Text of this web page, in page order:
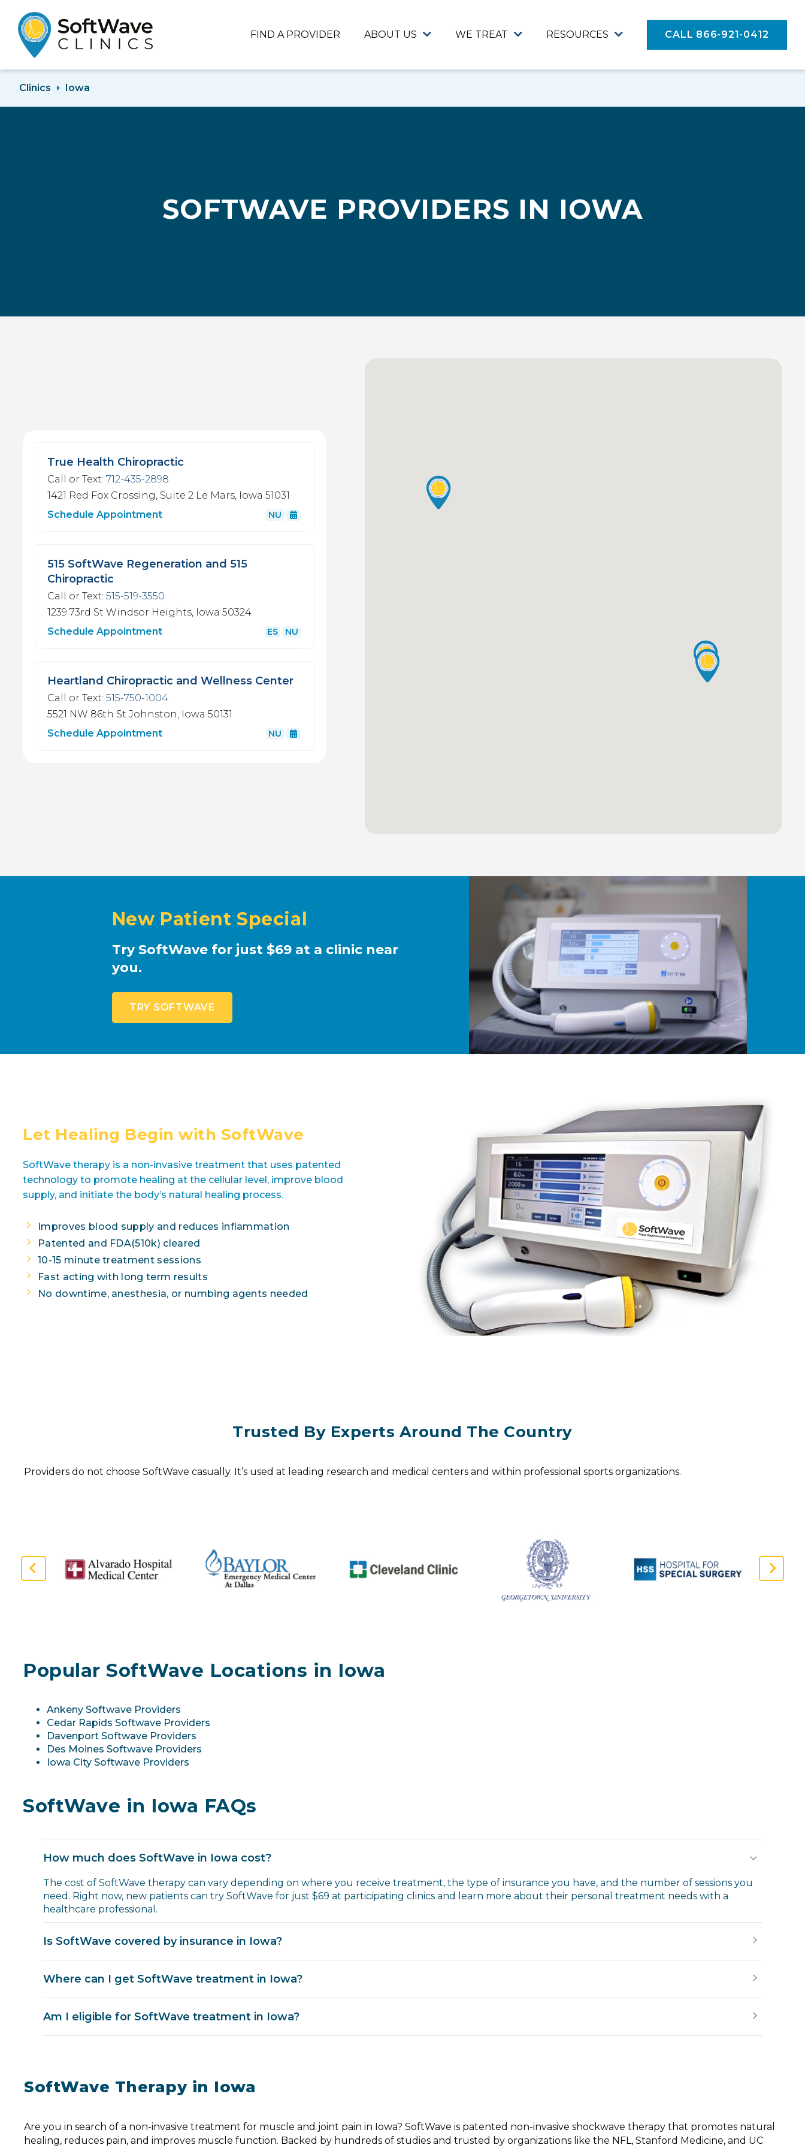
FIND A PROVIDER ABOUT US WE TREAT RESOURCES CALL 866-921-0412
Clinics Iowa
SOFTWAVE PROVIDERS IN IOWA
True Health Chiropractic
Call or Text: 712-435-2898
1421 Red Fox Crossing, Suite 2 Le Mars, Iowa 51031
Schedule Appointment
NU
515 SoftWave Regeneration and 515
Chiropractic
Call or Text: 515-519-3550
1239 73rd St Windsor Heights, Iowa 50324
Schedule Appointment
ES NU
Heartland Chiropractic and Wellness Center
Call or Text: 515-750-1004
5521 NW 86th St Johnston, Iowa 50131
Schedule Appointment
NU
New Patient Special
Try SoftWave for just $69 at a clinic near
you.
TRY SOFTWAVE
Let Healing Begin with SoftWave
SoftWave therapy is a non-invasive treatment that uses patented
technology to promote healing at the cellular level, improve blood
supply, and initiate the body’s natural healing process.
Improves blood supply and reduces inflammation
Patented and FDA(510k) cleared
10-15 minute treatment sessions
Fast acting with long term results
No downtime, anesthesia, or numbing agents needed
Trusted By Experts Around The Country
Providers do not choose SoftWave casually. It’s used at leading research and medical centers and within professional sports organizations.
Previous
Next
Popular SoftWave Locations in Iowa
Ankeny Softwave Providers
Cedar Rapids Softwave Providers
Davenport Softwave Providers
Des Moines Softwave Providers
Iowa City Softwave Providers
SoftWave in Iowa FAQs
How much does SoftWave in Iowa cost?
The cost of SoftWave therapy can vary depending on where you receive treatment, the type of insurance you have, and the number of sessions you
need. Right now, new patients can try SoftWave for just $69 at participating clinics and learn more about their personal treatment needs with a
healthcare professional.
Is SoftWave covered by insurance in Iowa?
Where can I get SoftWave treatment in Iowa?
Am I eligible for SoftWave treatment in Iowa?
SoftWave Therapy in Iowa
Are you in search of a non-invasive treatment for muscle and joint pain in Iowa? SoftWave is patented non-invasive shockwave therapy that promotes natural
healing, reduces pain, and improves muscle function. Backed by hundreds of studies and trusted by organizations like the NFL, Stanford Medicine, and UC